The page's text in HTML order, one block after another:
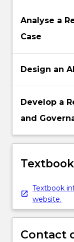
Analyse a
Case
Design an
Develop a
and
Textbook
website.
Contact